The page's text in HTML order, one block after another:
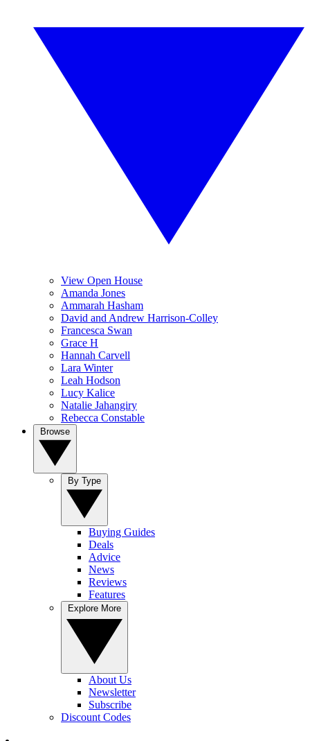
View Open House
Amanda Jones
Ammarah Hasham
David and Andrew Harrison-Colley
Francesca Swan
Grace H
Hannah Carvell
Lara Winter
Leah Hodson
Lucy Kalice
Natalie Jahangiry
Rebecca Constable
Buying Guides
Deals
Advice
News
Reviews
Features
About Us
Newsletter
Subscribe
Discount Codes